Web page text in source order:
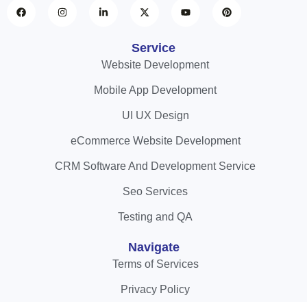
Service
Website Development
Mobile App Development
UI UX Design
eCommerce Website Development
CRM Software And Development Service
Seo Services
Testing and QA
Navigate
Terms of Services
Privacy Policy